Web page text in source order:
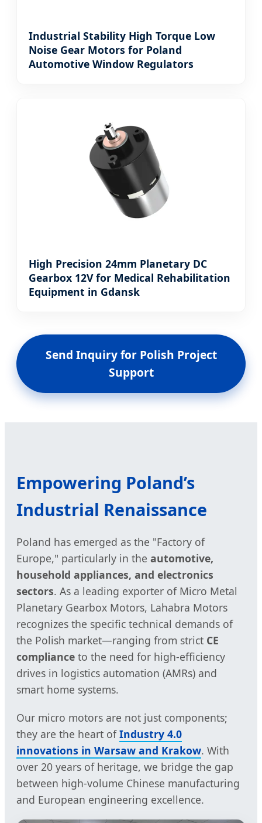
Industrial Stability High Torque Low
Noise Gear Motors for Poland
Automotive Window Regulators
High Precision 24mm Planetary DC
Gearbox 12V for Medical Rehabilitation
Equipment in Gdansk
Send Inquiry for Polish Project
Support
Empowering Poland’s
Industrial Renaissance
Poland has emerged as the "Factory of
Europe," particularly in the automotive,
household appliances, and electronics
sectors. As a leading exporter of Micro Metal
Planetary Gearbox Motors, Lahabra Motors
recognizes the specific technical demands of
the Polish market—ranging from strict CE
compliance to the need for high-efficiency
drives in logistics automation (AMRs) and
smart home systems.
Our micro motors are not just components;
they are the heart ofIndustry 4.0
innovations in Warsaw and Krakow. With
over 20 years of heritage, we bridge the gap
between high-volume Chinese manufacturing
and European engineering excellence.